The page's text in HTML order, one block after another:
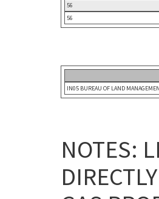
56
56
IN05 BUREAU OF LAND
NOTES: